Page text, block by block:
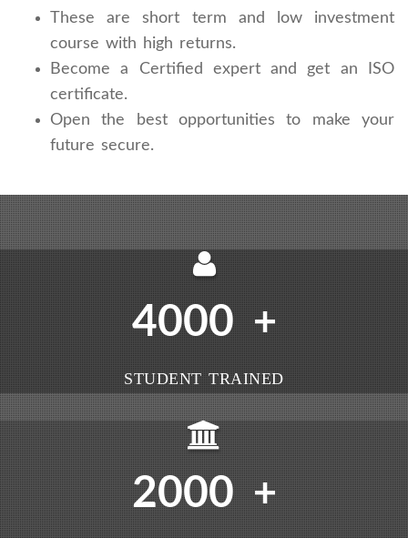
These are short term and low investment
course with high returns.
Become a Certified expert and get an ISO
certificate.
Open the best opportunities to make your
future secure.
4000 +
STUDENT TRAINED
2000 +